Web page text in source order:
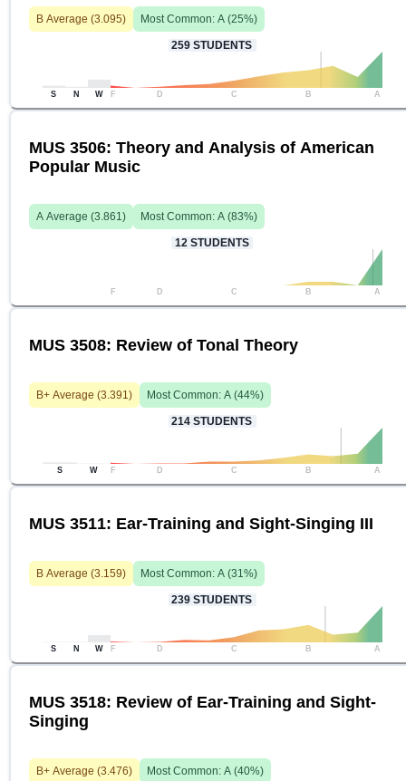
B Average (3.095) Most Common: A (25%)
259 STUDENTS
S N W F D C B A
MUS 3506: Theory and Analysis of American
Popular Music
A Average (3.861) Most Common: A (83%)
12 STUDENTS
F D C B A
MUS 3508: Review of Tonal Theory
B+ Average (3.391) Most Common: A (44%)
214 STUDENTS
S W F D C B A
MUS 3511: Ear-Training and Sight-Singing III
B Average (3.159) Most Common: A (31%)
239 STUDENTS
S N W F D C B A
MUS 3518: Review of Ear-Training and Sight-
Singing
B+ Average (3.476) Most Common: A (40%)